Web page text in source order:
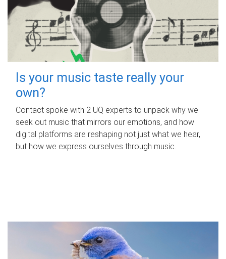
Is your music taste really your
own?
Contact spoke with 2 UQ experts to unpack why we
seek out music that mirrors our emotions, and how
digital platforms are reshaping not just what we hear,
but how we express ourselves through music.